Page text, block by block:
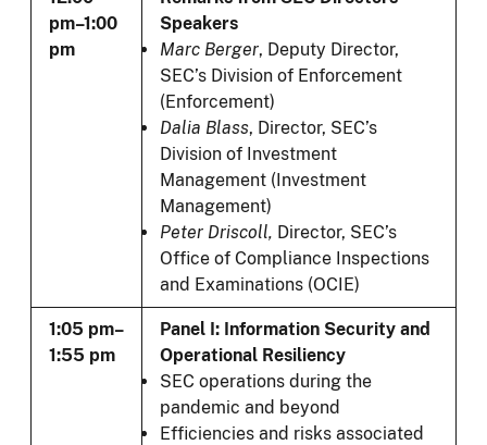
pm–1:00
pm
Speakers
Marc Berger, Deputy Director,
SEC’s Division of Enforcement
(Enforcement)
Dalia Blass, Director, SEC’s
Division of Investment
Management (Investment
Management)
Peter Driscoll, Director, SEC’s
Office of Compliance Inspections
and Examinations (OCIE)
1:05 pm–
1:55 pm
Panel I: Information Security and
Operational Resiliency
SEC operations during the
pandemic and beyond
Efficiencies and risks associated